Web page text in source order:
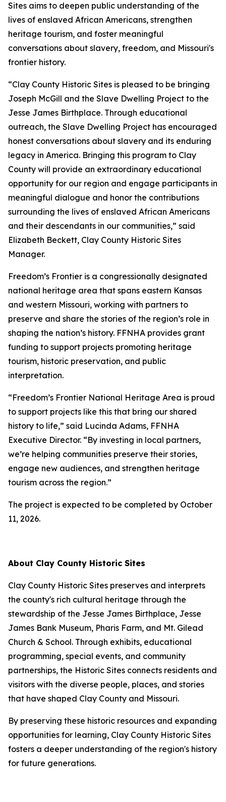
Sites aims to deepen public understanding of the
lives of enslaved African Americans, strengthen
heritage tourism, and foster meaningful
conversations about slavery, freedom, and Missouri's
frontier history.
“Clay County Historic Sites is pleased to be bringing
Joseph McGill and the Slave Dwelling Project to the
Jesse James Birthplace. Through educational
outreach, the Slave Dwelling Project has encouraged
honest conversations about slavery and its enduring
legacy in America. Bringing this program to Clay
County will provide an extraordinary educational
opportunity for our region and engage participants in
meaningful dialogue and honor the contributions
surrounding the lives of enslaved African Americans
and their descendants in our communities,” said
Elizabeth Beckett, Clay County Historic Sites
Manager.
Freedom’s Frontier is a congressionally designated
national heritage area that spans eastern Kansas
and western Missouri, working with partners to
preserve and share the stories of the region’s role in
shaping the nation’s history. FFNHA provides grant
funding to support projects promoting heritage
tourism, historic preservation, and public
interpretation.
“Freedom’s Frontier National Heritage Area is proud
to support projects like this that bring our shared
history to life,” said Lucinda Adams, FFNHA
Executive Director. “By investing in local partners,
we’re helping communities preserve their stories,
engage new audiences, and strengthen heritage
tourism across the region.”
The project is expected to be completed by October
11, 2026.
About Clay County Historic Sites
Clay County Historic Sites preserves and interprets
the county's rich cultural heritage through the
stewardship of the Jesse James Birthplace, Jesse
James Bank Museum, Pharis Farm, and Mt. Gilead
Church & School. Through exhibits, educational
programming, special events, and community
partnerships, the Historic Sites connects residents and
visitors with the diverse people, places, and stories
that have shaped Clay County and Missouri.
By preserving these historic resources and expanding
opportunities for learning, Clay County Historic Sites
fosters a deeper understanding of the region's history
for future generations.